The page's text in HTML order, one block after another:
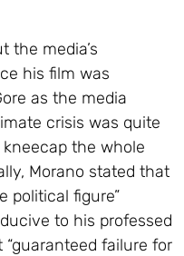
the media’s
his film was
as the media
crisis was quite
the whole
Morano stated that
political figure”
to his professed
“guaranteed failure for